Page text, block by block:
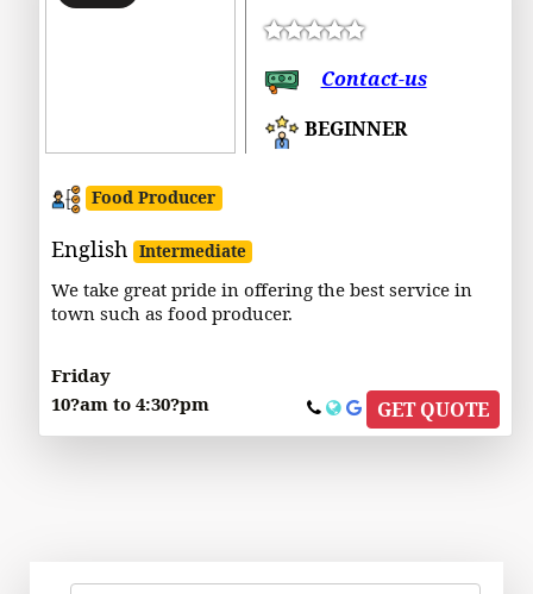
Contact-us
BEGINNER
Food Producer
English Intermediate
We take great pride in offering the best service in
town such as food producer.
Friday
10?am to 4:30?pm
GET QUOTE